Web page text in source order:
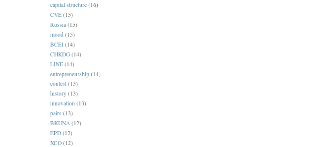
capital structure (16)
CVE (15)
Russia (15)
mood (15)
BCEI (14)
CHKDG (14)
LINE (14)
entrepreneurship (14)
contest (13)
history (13)
innovation (13)
pairs (13)
BKUNA (12)
EPD (12)
XCO (12)